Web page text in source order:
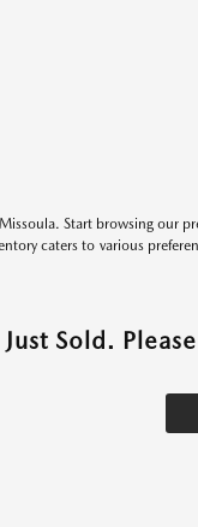
Start browsing our
caters to various
Just Sold.